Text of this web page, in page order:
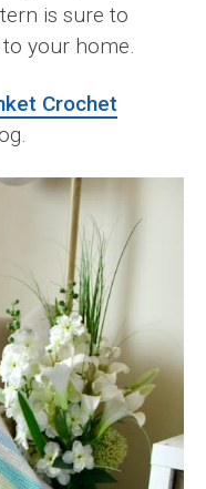
is sure to
your home.
Crochet